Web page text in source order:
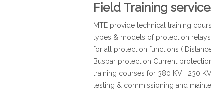
Field Training
MTE provide technical training
types & models of protection relays
for all protection functions (
Busbar protection Current
training courses for 380 KV , 230
testing & commissioning and